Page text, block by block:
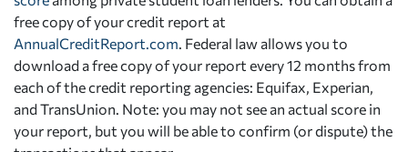
free copy of your credit report at
AnnualCreditReport.com. Federal law allows you to
download a free copy of your report every 12 months from
each of the credit reporting agencies: Equifax, Experian,
and TransUnion. Note: you may not see an actual score in
your report, but you will be able to confirm (or dispute) the